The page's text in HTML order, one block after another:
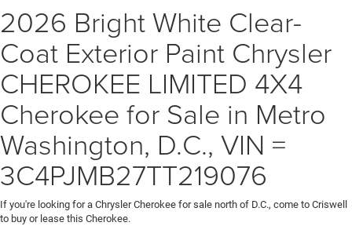
2026 Bright White Clear-
Coat Exterior Paint Chrysler
CHEROKEE LIMITED 4X4
Cherokee for Sale in Metro
Washington, D.C., VIN =
3C4PJMB27TT219076
If you're looking for a Chrysler Cherokee for sale north of D.C., come to Criswell
to buy or lease this Cherokee.